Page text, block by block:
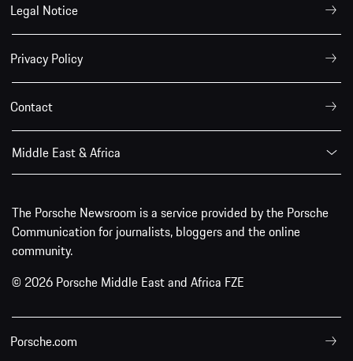
Legal Notice
Privacy Policy
Contact
Middle East & Africa
The Porsche Newsroom is a service provided by the Porsche
Communication for journalists, bloggers and the online
community.
© 2026 Porsche Middle East and Africa FZE
Porsche.com